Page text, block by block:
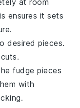
at room
ensures it sets
desired pieces.
fudge pieces
with